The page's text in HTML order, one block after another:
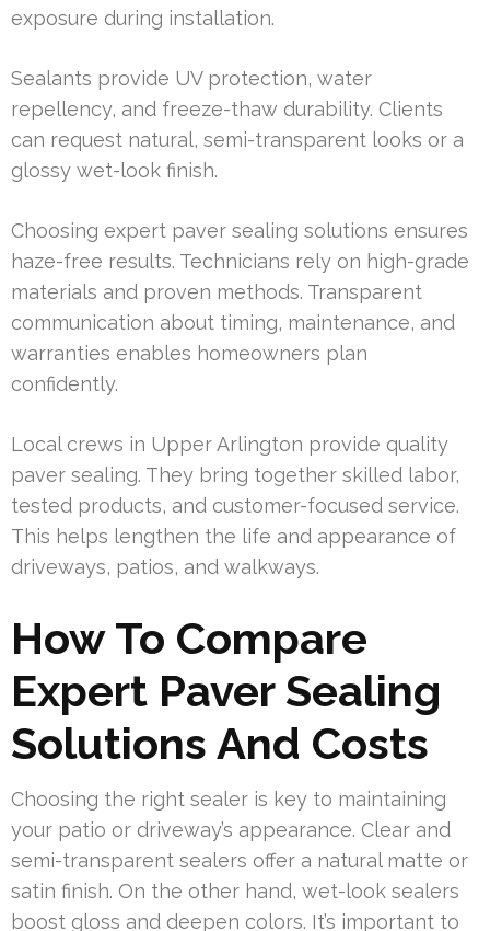
exposure during installation.
Sealants provide UV protection, water
repellency, and freeze-thaw durability. Clients
can request natural, semi-transparent looks or a
glossy wet-look finish.
Choosing expert paver sealing solutions ensures
haze-free results. Technicians rely on high-grade
materials and proven methods. Transparent
communication about timing, maintenance, and
warranties enables homeowners plan
confidently.
Local crews in Upper Arlington provide quality
paver sealing. They bring together skilled labor,
tested products, and customer-focused service.
This helps lengthen the life and appearance of
driveways, patios, and walkways.
How To Compare
Expert Paver Sealing
Solutions And Costs
Choosing the right sealer is key to maintaining
your patio or driveway’s appearance. Clear and
semi-transparent sealers offer a natural matte or
satin finish. On the other hand, wet-look sealers
boost gloss and deepen colors. It’s important to